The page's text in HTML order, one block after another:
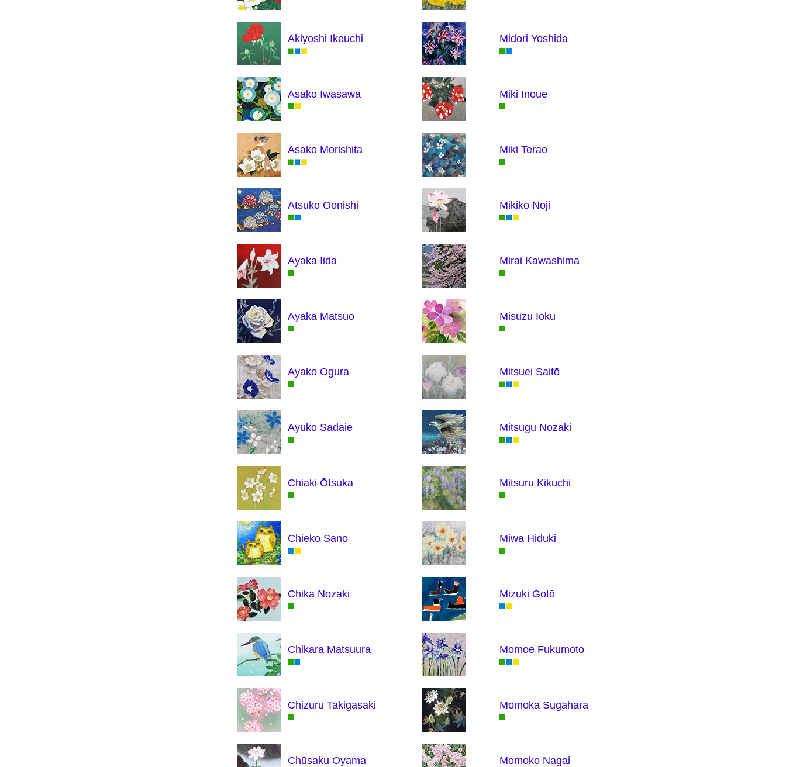
Akiyoshi Ikeuchi
Asako Iwasawa
Asako Morishita
Atsuko Oonishi
Ayaka Iida
Ayaka Matsuo
Ayako Ogura
Ayuko Sadaie
Chiaki Ōtsuka
Chieko Sano
Chika Nozaki
Chikara Matsuura
Chizuru Takigasaki
Chūsaku Ōyama
Midori Yoshida
Miki Inoue
Miki Terao
Mikiko Noji
Mirai Kawashima
Misuzu Ioku
Mitsuei Saitō
Mitsugu Nozaki
Mitsuru Kikuchi
Miwa Hiduki
Mizuki Gotō
Momoe Fukumoto
Momoka Sugahara
Momoko Nagai